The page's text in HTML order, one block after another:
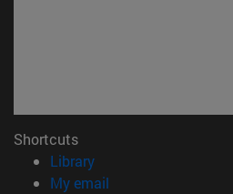
Shortcuts
Library(opens in new window)
My email